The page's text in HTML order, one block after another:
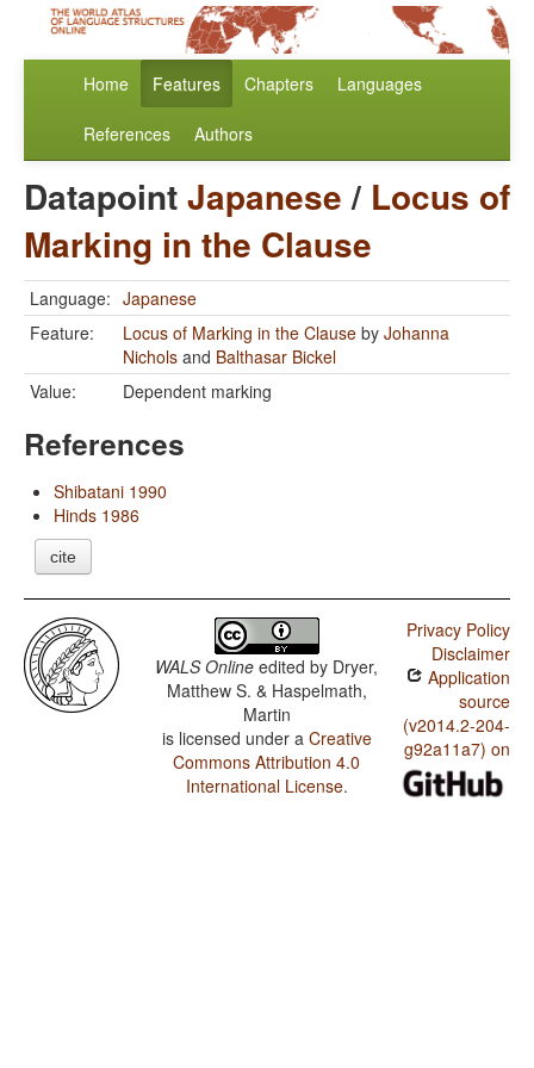
Home Features Chapters Languages
References Authors
DatapointJapanese/ Locus of
Marking in the Clause
Language: Japanese
Feature:
Locus of Marking in the Clause by Johanna
Nichols and Balthasar Bickel
Value:
Dependent marking
References
Shibatani 1990
Hinds 1986
cite
WALS Online edited by Dryer,
Matthew S. & Haspelmath,
Martin
is licensed under a Creative
Commons Attribution 4.0
International License.
Privacy Policy
Disclaimer
Application
source
(v2014.2-204-
g92a11a7) on